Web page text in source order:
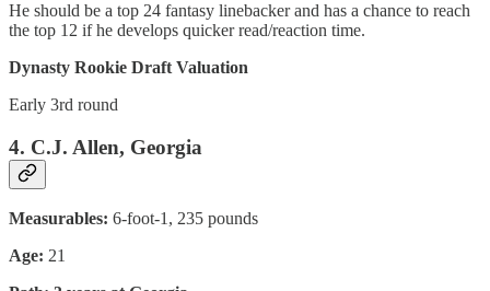
He should be a top 24 fantasy linebacker and has a chance to reach
the top 12 if he develops quicker read/reaction time.
Dynasty Rookie Draft Valuation
Early 3rd round
4. C.J. Allen, Georgia
Measurables: 6-foot-1, 235 pounds
Age: 21